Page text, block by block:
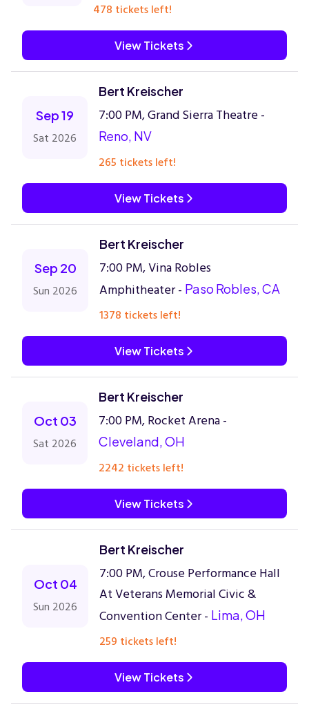
478 tickets left!
View Tickets
Sep 19
Sat 2026
Bert Kreischer
7:00 PM, Grand Sierra Theatre -
Reno, NV
265 tickets left!
View Tickets
Sep 20
Sun 2026
Bert Kreischer
7:00 PM, Vina Robles
Amphitheater - Paso Robles, CA
1378 tickets left!
View Tickets
Oct 03
Sat 2026
Bert Kreischer
7:00 PM, Rocket Arena -
Cleveland, OH
2242 tickets left!
View Tickets
Oct 04
Sun 2026
Bert Kreischer
7:00 PM, Crouse Performance Hall
At Veterans Memorial Civic &
Convention Center - Lima, OH
259 tickets left!
View Tickets